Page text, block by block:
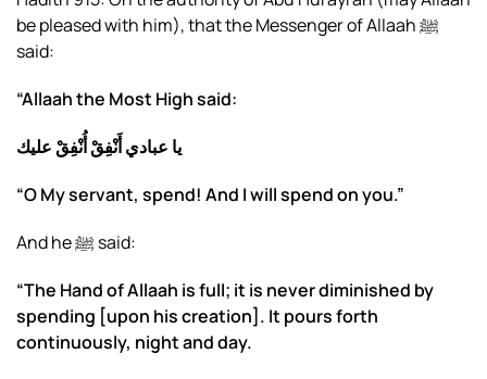
be pleased with him), that the Messenger of Allaah ﷺ
said:
“Allaah the Most High said:
يا عبادي أَنْفِقْ أُنْفِقْ عليك
“O My servant, spend! And I will spend on you.”
And he ﷺ said:
“The Hand of Allaah is full; it is never diminished by
spending [upon his creation]. It pours forth
continuously, night and day.